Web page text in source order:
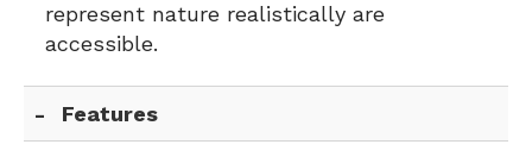
represent nature realistically are
accessible.
Features